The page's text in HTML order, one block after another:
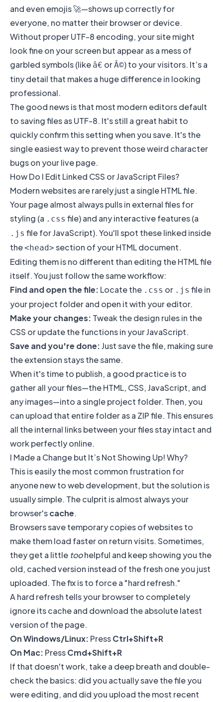
and even emojis 🚀—shows up correctly for
everyone, no matter their browser or device.
Without proper UTF-8 encoding, your site might
look fine on your screen but appear as a mess of
garbled symbols (like â€ orÂ©) to your visitors. It’s a
tiny detail that makes a huge difference in looking
professional.
The good news is that most modern editors default
to saving files as UTF-8. It's still a great habit to
quickly confirm this setting when you save. It's the
single easiest way to prevent those weird character
bugs on your live page.
How Do I Edit Linked CSS or JavaScript Files?
Modern websites are rarely just a single HTML file.
Your page almost always pulls in external files for
styling (a .css file) and any interactive features (a
.js file for JavaScript). You'll spot these linked inside
the<head> section of your HTML document.
Editing them is no different than editing the HTML file
itself. You just follow the same workflow:
Find and open the file: Locate the .css or .js file in
your project folder and open it with your editor.
Make your changes: Tweak the design rules in the
CSS or update the functions in your JavaScript.
Save and you're done:Just save the file, making sure
the extension stays the same.
When it's time to publish, a good practice is to
gather all your files—the HTML, CSS, JavaScript, and
any images—into a single project folder. Then, you
can upload that entire folder as a ZIP file. This ensures
all the internal links between your files stay intact and
work perfectly online.
I Made a Change but It’s Not Showing Up! Why?
This is easily the most common frustration for
anyone new to web development, but the solution is
usually simple. The culprit is almost always your
browser'scache.
Browsers save temporary copies of websites to
make them load faster on return visits. Sometimes,
they get a little toohelpful and keep showing you the
old, cached version instead of the fresh one you just
uploaded. The fix is to force a "hard refresh."
A hard refresh tells your browser to completely
ignore its cache and download the absolute latest
version of the page.
On Windows/Linux: PressCtrl+Shift+R
On Mac: PressCmd+Shift+R
If that doesn't work, take a deep breath and double-
check the basics: did you actually save the file you
were editing, and did you upload the most recent